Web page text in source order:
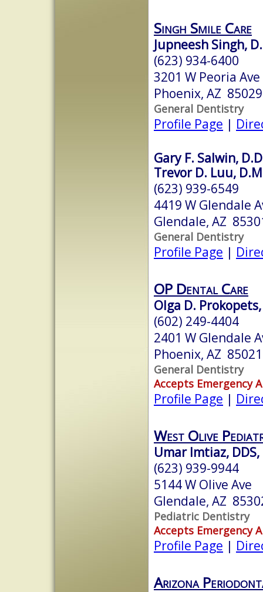
Singh Smile Care
Jupneesh Singh,
(623) 934-6400
3201 W Peoria
Phoenix, AZ 85029
General Dentistry
Profile Page |
Gary F. Salwin,
Trevor D. Luu,
(623) 939-6549
4419 W Glendale
Glendale, AZ
General Dentistry
Profile Page |
OP Dental Care
Olga D.
(602) 249-4404
2401 W Glendale
Phoenix, AZ 85021
General Dentistry
Accepts Emergency
Profile Page |
West Olive
Umar Imtiaz, DDS,
(623) 939-9944
5144 W Olive Ave
Glendale, AZ
Pediatric Dentistry
Accepts Emergency
Profile Page |
Arizona